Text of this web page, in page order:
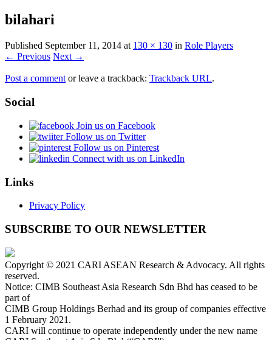
bilahari
Published September 11, 2014 at 130 × 130 in Role Players
← Previous Next →
Post a comment or leave a trackback: Trackback URL.
Social
Join us on Facebook
Follow us on Twitter
Follow us on Pinterest
Connect with us on LinkedIn
Links
Privacy Policy
SUBSCRIBE TO OUR NEWSLETTER
Copyright © 2021 CARI ASEAN Research & Advocacy. All rights
reserved.
Notice: CIMB Southeast Asia Research Sdn Bhd has ceased to be
part of
CIMB Group Holdings Berhad and its group of companies effective
1 February 2021.
CARI will continue to operate independently under the new name